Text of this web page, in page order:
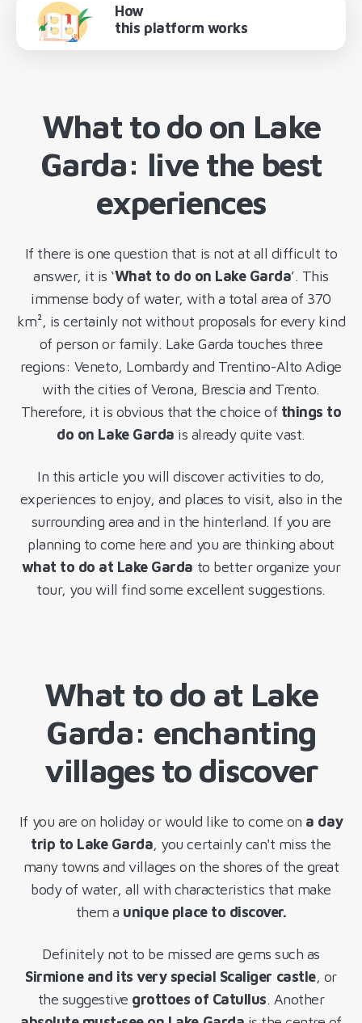
How
this platform works
What to do on Lake
Garda: live the best
experiences
If there is one question that is not at all difficult to
answer, it is ‘What to do on Lake Garda’. This
immense body of water, with a total area of 370
km², is certainly not without proposals for every kind
of person or family. Lake Garda touches three
regions: Veneto, Lombardy and Trentino-Alto Adige
with the cities of Verona, Brescia and Trento.
Therefore, it is obvious that the choice of things to
do on Lake Garda is already quite vast.
In this article you will discover activities to do,
experiences to enjoy, and places to visit, also in the
surrounding area and in the hinterland. If you are
planning to come here and you are thinking about
what to do at Lake Garda to better organize your
tour, you will find some excellent suggestions.
What to do at Lake
Garda: enchanting
villages to discover
If you are on holiday or would like to come on a day
trip to Lake Garda, you certainly can't miss the
many towns and villages on the shores of the great
body of water, all with characteristics that make
them a unique place to discover.
Definitely not to be missed are gems such as
Sirmione and its very special Scaliger castle, or
the suggestive grottoes of Catullus. Another